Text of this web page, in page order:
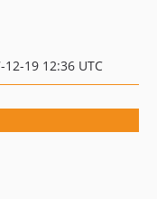
19 12:36 UTC